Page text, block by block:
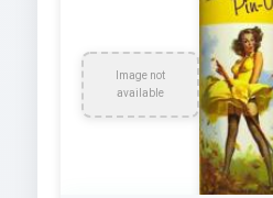
Image not
available